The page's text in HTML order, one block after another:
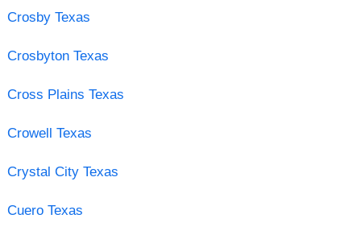
Crosby Texas
Crosbyton Texas
Cross Plains Texas
Crowell Texas
Crystal City Texas
Cuero Texas